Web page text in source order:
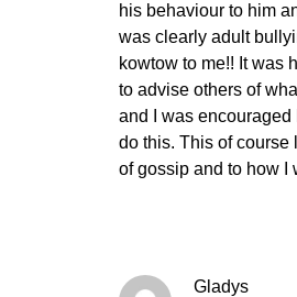
his behaviour to him
was clearly adult
kowtow to me!! It was
to advise others of
and I was
do this. This of course
of gossip and to how I
Gladys